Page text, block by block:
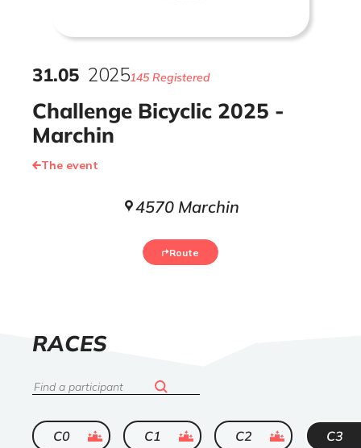
Challenge Bicyclic 2025 -
Marchin
31.05 2025145 Registered
The event
4570 Marchin
Route
LIST
RACES
Search
C0 ended C1 ended C2 ended C3